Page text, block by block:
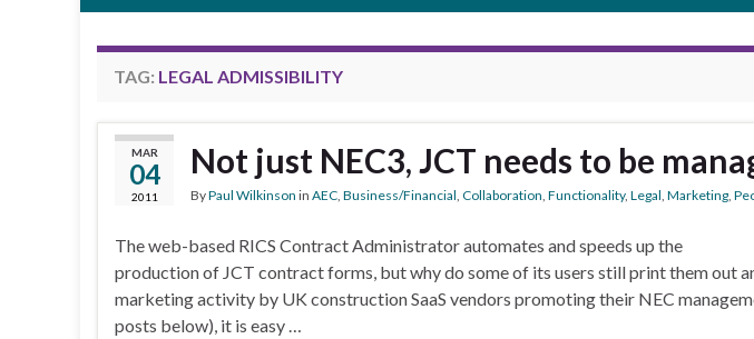
TAG: LEGAL ADMISSIBILITY
MAR
04
2011
Not just NEC3, JCT needs to be
ByPaul Wilkinson in AEC Business/Financial Collaboration Functionality, Legal Marketing
The web-based RICS Contract Administrator automates and speeds up the
production of JCT contract forms, but why do some of its users still print them out
marketing activity by UK construction SaaS vendors promoting their NEC
posts below), it is easy …